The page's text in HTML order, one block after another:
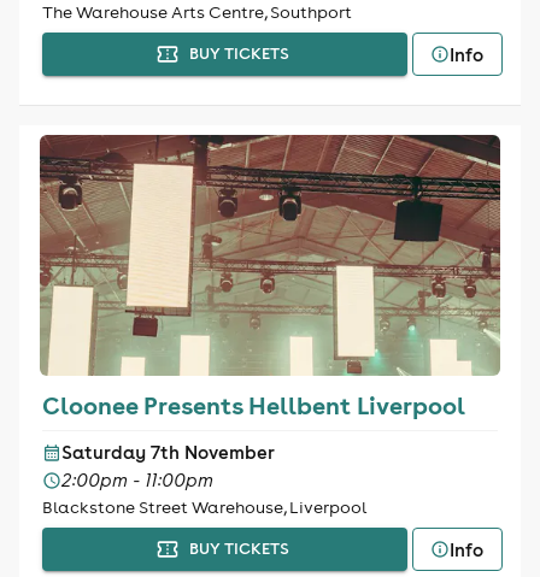
The Warehouse Arts Centre, Southport
BUY TICKETS Info
Cloonee Presents Hellbent Liverpool
Saturday 7th November
2:00pm - 11:00pm
Blackstone Street Warehouse, Liverpool
BUY TICKETS Info